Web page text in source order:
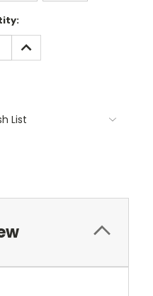
INCREASE
QUANTITY:
List